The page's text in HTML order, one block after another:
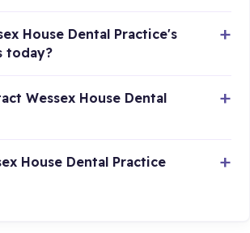
House Dental Practice's
today?
Wessex House Dental
House Dental Practice